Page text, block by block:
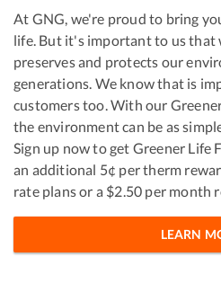
At GNG, we're proud to bring
life. But it's important to us that
preserves and protects our
generations. We know that is
customers too. With our
the environment can be as
Sign up now to get Greener Life
an additional 5¢ per therm
rate plans or a $2.50 per month
LEARN